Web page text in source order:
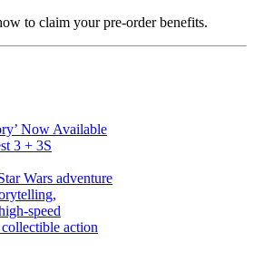
to claim your pre-order benefits.
Now Available
3 + 3S
Wars adventure
speed
action